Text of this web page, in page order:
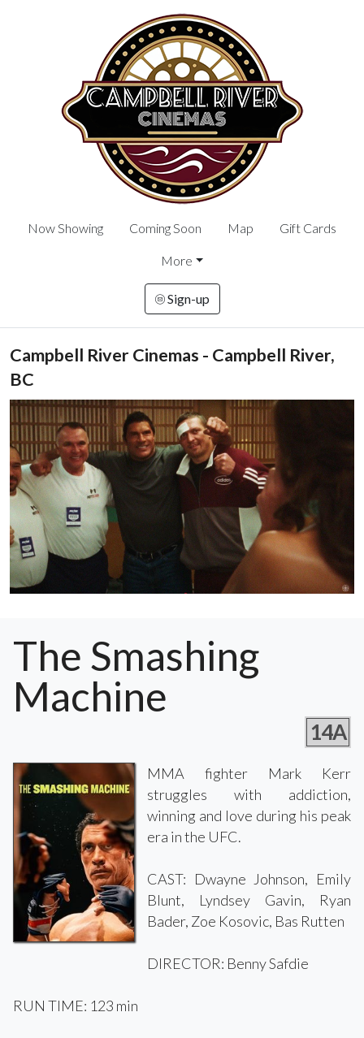
Now Showing Coming Soon Map Gift Cards
More
Sign-up
Campbell River Cinemas - Campbell River,
BC
The Smashing
Machine
14A
MMA fighter Mark Kerr
struggles with addiction,
winning and love during his peak
era in the UFC.
CAST: Dwayne Johnson, Emily
Blunt, Lyndsey Gavin, Ryan
Bader, Zoe Kosovic, Bas Rutten
DIRECTOR: Benny Safdie
RUN TIME: 123 min